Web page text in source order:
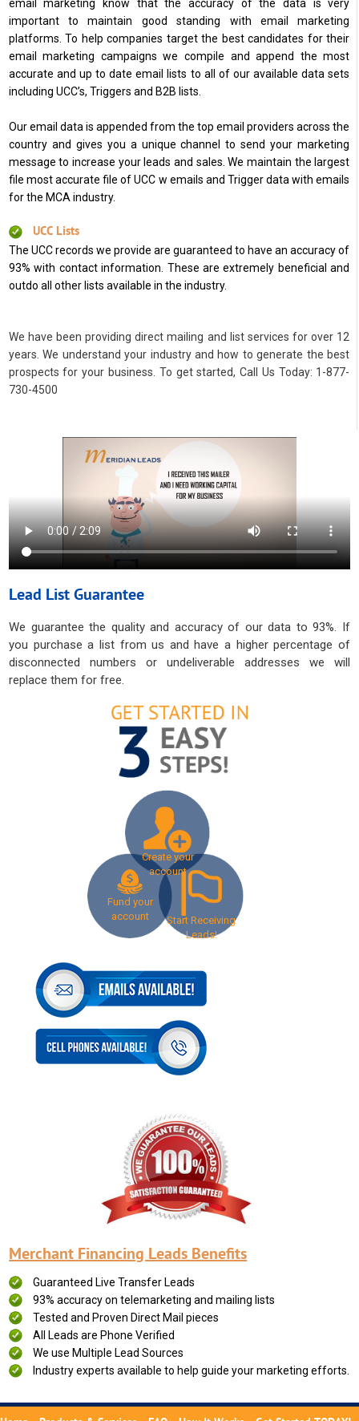
email marketing know that the accuracy of the data is very
important to maintain good standing with email marketing
platforms. To help companies target the best candidates for their
email marketing campaigns we compile and append the most
accurate and up to date email lists to all of our available data sets
including UCC’s, Triggers and B2B lists.
Our email data is appended from the top email providers across the
country and gives you a unique channel to send your marketing
message to increase your leads and sales. We maintain the largest
file most accurate file of UCC w emails and Trigger data with emails
for the MCA industry.
UCC Lists
The UCC records we provide are guaranteed to have an accuracy of
93% with contact information. These are extremely beneficial and
outdo all other lists available in the industry.
We have been providing direct mailing and list services for over 12
years. We understand your industry and how to generate the best
prospects for your business. To get started, Call Us Today: 1-877-
730-4500
Lead List Guarantee
We guarantee the quality and accuracy of our data to 93%. If
you purchase a list from us and have a higher percentage of
disconnected numbers or undeliverable addresses we will
replace them for free.
Create your
account
Fund your
account
Start Receiving
Leads!
Merchant Financing Leads Benefits
Guaranteed Live Transfer Leads
93% accuracy on telemarketing and mailing lists
Tested and Proven Direct Mail pieces
All Leads are Phone Verified
We use Multiple Lead Sources
Industry experts available to help guide your marketing efforts.